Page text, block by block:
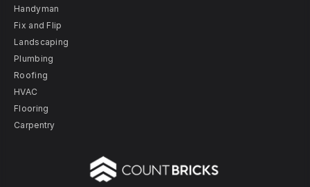
Handyman
Fix and Flip
Landscaping
Plumbing
Roofing
HVAC
Flooring
Carpentry